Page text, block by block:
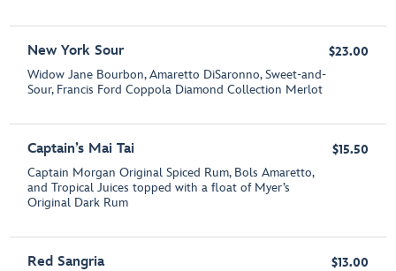
New York Sour
Widow Jane Bourbon, Amaretto DiSaronno, Sweet-and-
Sour, Francis Ford Coppola Diamond Collection Merlot
$23.00
Captain’s Mai Tai
Captain Morgan Original Spiced Rum, Bols Amaretto,
and Tropical Juices topped with a float of Myer’s
Original Dark Rum
$15.50
Red Sangria $13.00